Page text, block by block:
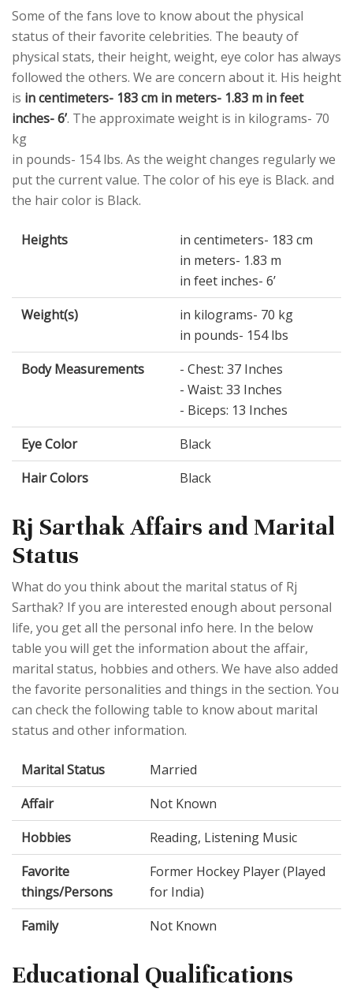
Some of the fans love to know about the physical
status of their favorite celebrities. The beauty of
physical stats, their height, weight, eye color has always
followed the others. We are concern about it. His height
is in centimeters- 183 cm in meters- 1.83 m in feet
inches- 6’. The approximate weight is in kilograms- 70
kg
in pounds- 154 lbs. As the weight changes regularly we
put the current value. The color of his eye is Black. and
the hair color is Black.
Heights
in centimeters- 183 cm
in meters- 1.83 m
in feet inches- 6’
Weight(s)
in kilograms- 70 kg
in pounds- 154 lbs
Body Measurements
- Chest: 37 Inches
- Waist: 33 Inches
- Biceps: 13 Inches
Eye Color
Black
Hair Colors
Black
Rj Sarthak Affairs and Marital
Status
What do you think about the marital status of Rj
Sarthak? If you are interested enough about personal
life, you get all the personal info here. In the below
table you will get the information about the affair,
marital status, hobbies and others. We have also added
the favorite personalities and things in the section. You
can check the following table to know about marital
status and other information.
Marital Status
Married
Affair
Not Known
Hobbies
Reading, Listening Music
Favorite
things/Persons
Former Hockey Player (Played
for India)
Family
Not Known
Educational Qualifications